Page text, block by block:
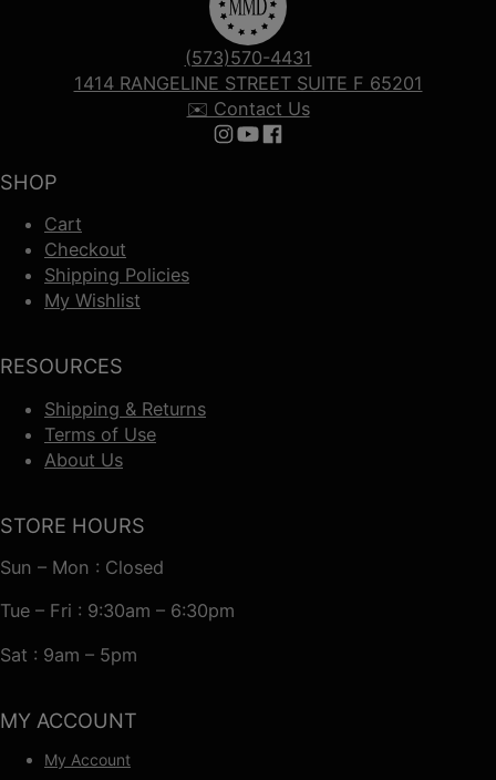
SHOP
Cart
Checkout
Shipping Policies
My Wishlist
RESOURCES
Shipping & Returns
Terms of Use
About Us
(573)570-4431
1414 RANGELINE STREET SUITE F 65201
✉️ Contact Us
Follow us on Instagram
Follow us on YouTube
Follow us on Facebook
STORE HOURS
Sun – Mon : Closed
Tue – Fri : 9:30am – 6:30pm
Sat : 9am – 5pm
MY ACCOUNT
My Account